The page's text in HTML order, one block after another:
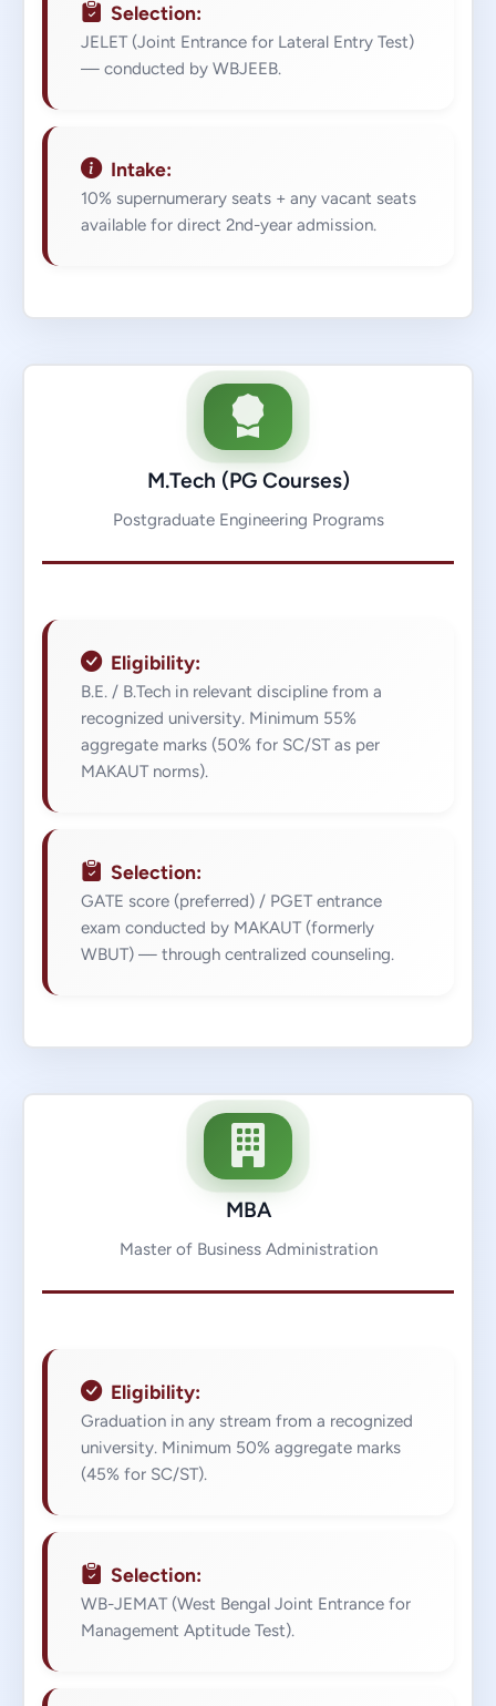
Selection:
JELET (Joint Entrance for Lateral Entry Test)
— conducted by WBJEEB.
Intake:
10% supernumerary seats + any vacant seats
available for direct 2nd-year admission.
M.Tech (PG Courses)
Postgraduate Engineering Programs
Eligibility:
B.E. / B.Tech in relevant discipline from a
recognized university. Minimum 55%
aggregate marks (50% for SC/ST as per
MAKAUT norms).
Selection:
GATE score (preferred) / PGET entrance
exam conducted by MAKAUT (formerly
WBUT) — through centralized counseling.
MBA
Master of Business Administration
Eligibility:
Graduation in any stream from a recognized
university. Minimum 50% aggregate marks
(45% for SC/ST).
Selection:
WB-JEMAT (West Bengal Joint Entrance for
Management Aptitude Test).